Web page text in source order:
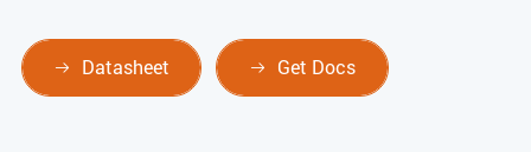
 Datasheet  Get Docs